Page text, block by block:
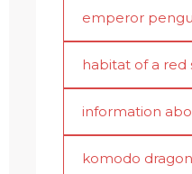
emperor
habitat of a red
information
komodo dragon